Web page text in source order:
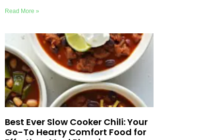
Read More »
Best Ever Slow Cooker Chili: Your
Go-To Hearty Comfort Food for